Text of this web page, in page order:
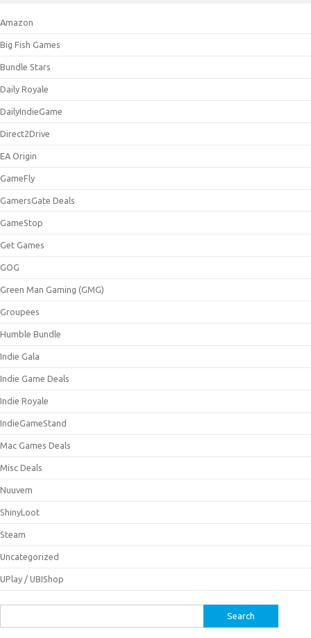
Amazon
Big Fish Games
Bundle Stars
Daily Royale
DailyIndieGame
Direct2Drive
EA Origin
GameFly
GamersGate Deals
GameStop
Get Games
GOG
Green Man Gaming (GMG)
Groupees
Humble Bundle
Indie Gala
Indie Game Deals
Indie Royale
IndieGameStand
Mac Games Deals
Misc Deals
Nuuvem
ShinyLoot
Steam
Uncategorized
UPlay / UBIShop
for: